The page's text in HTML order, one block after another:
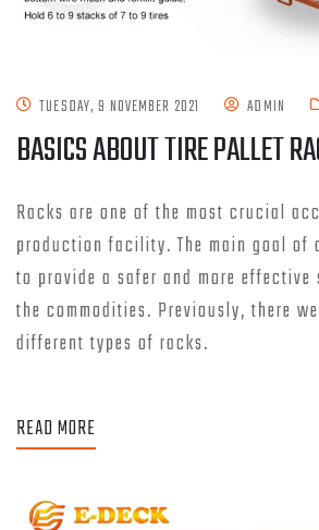
TUESDAY, 9 NOVEMBER 2021 ADMIN
BASICS ABOUT TIRE PALLET
Racks are one of the most crucial
production facility. The main goal of
to provide a safer and more
the commodities. Previously, there
different types of racks.
READ MORE